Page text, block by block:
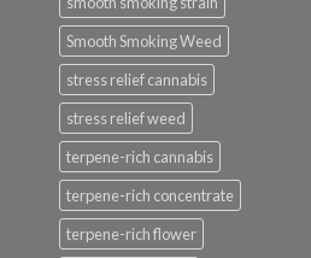
Smooth Smoking Weed
stress relief cannabis
stress relief weed
terpene-rich cannabis
terpene-rich concentrate
terpene-rich flower